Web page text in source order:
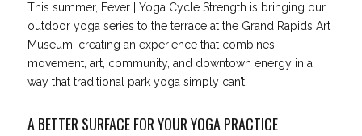
This summer, Fever | Yoga Cycle Strength is bringing our
outdoor yoga series to the terrace at the Grand Rapids Art
Museum, creating an experience that combines
movement, art, community, and downtown energy in a
way that traditional park yoga simply can’t.
A BETTER SURFACE FOR YOUR YOGA PRACTICE